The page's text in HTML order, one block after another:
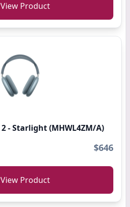
View Product
- Starlight (MHWL4ZM/A)
$646
View Product